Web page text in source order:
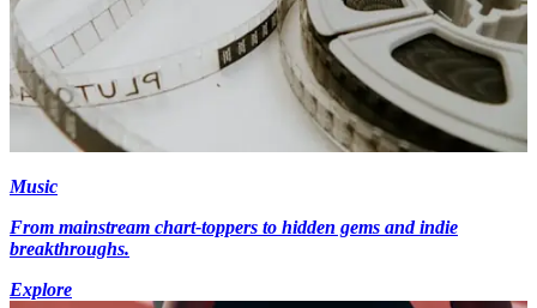
Music
From mainstream chart-toppers to hidden gems and indie
breakthroughs.
Explore